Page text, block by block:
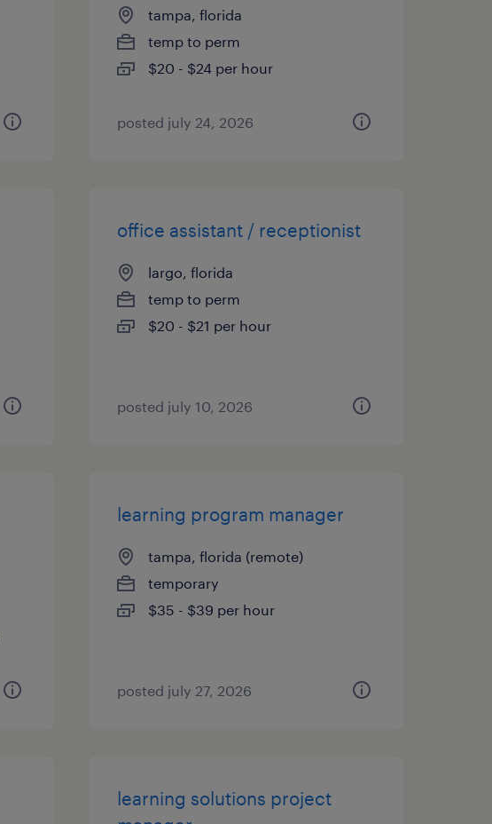
tampa, florida
temp to perm
$20 - $24 per hour
posted july 24, 2026
office assistant / receptionist
largo, florida
temp to perm
$20 - $21 per hour
posted july 10, 2026
learning program manager
tampa, florida (remote)
temporary
$35 - $39 per hour
posted july 27, 2026
learning solutions project